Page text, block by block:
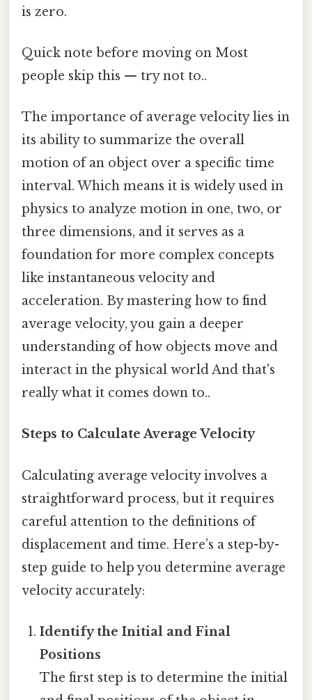
is zero.
Quick note before moving on Most
people skip this — try not to..
The importance of average velocity lies in
its ability to summarize the overall
motion of an object over a specific time
interval. Which means it is widely used in
physics to analyze motion in one, two, or
three dimensions, and it serves as a
foundation for more complex concepts
like instantaneous velocity and
acceleration. By mastering how to find
average velocity, you gain a deeper
understanding of how objects move and
interact in the physical world And that's
really what it comes down to..
Steps to Calculate Average Velocity
Calculating average velocity involves a
straightforward process, but it requires
careful attention to the definitions of
displacement and time. Here’s a step-by-
step guide to help you determine average
velocity accurately:
Identify the Initial and Final
Positions
The first step is to determine the initial